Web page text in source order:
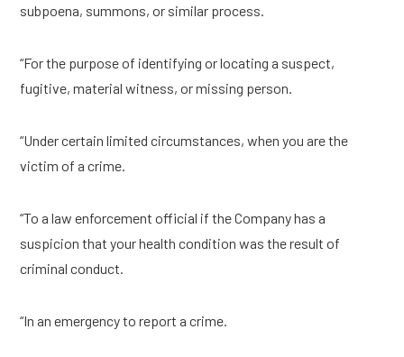
subpoena, summons, or similar process.
“For the purpose of identifying or locating a suspect,
fugitive, material witness, or missing person.
“Under certain limited circumstances, when you are the
victim of a crime.
“To a law enforcement official if the Company has a
suspicion that your health condition was the result of
criminal conduct.
“In an emergency to report a crime.